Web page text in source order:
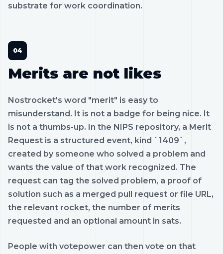
substrate for work coordination.
Merits are not likes
Nostrocket's word "merit" is easy to
misunderstand. It is not a badge for being nice. It
is not a thumbs-up. In the NIPS repository, a Merit
Request is a structured event, kind `1409`,
created by someone who solved a problem and
wants the value of that work recognized. The
request can tag the solved problem, a proof of
solution such as a merged pull request or file URL,
the relevant rocket, the number of merits
requested and an optional amount in sats.
People with votepower can then vote on that